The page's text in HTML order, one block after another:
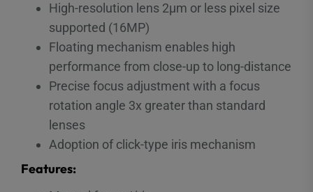
High-resolution lens 2μm or less pixel size
supported (16MP)
Floating mechanism enables high
performance from close-up to long-distance
Precise focus adjustment with a focus
rotation angle 3x greater than standard
lenses
Adoption of click-type iris mechanism
Features: